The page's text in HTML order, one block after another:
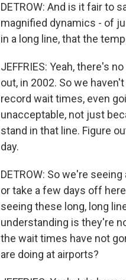
DETROW: And is it fair to
magnified dynamics - of
in a long line, that the
JEFFRIES: Yeah, there's
out, in 2002. So we
record wait times, even
unacceptable, not just
stand in that line. Figure
day.
DETROW: So we're
or take a few days off
seeing these long, long
understanding is they're
the wait times have not
are doing at airports?